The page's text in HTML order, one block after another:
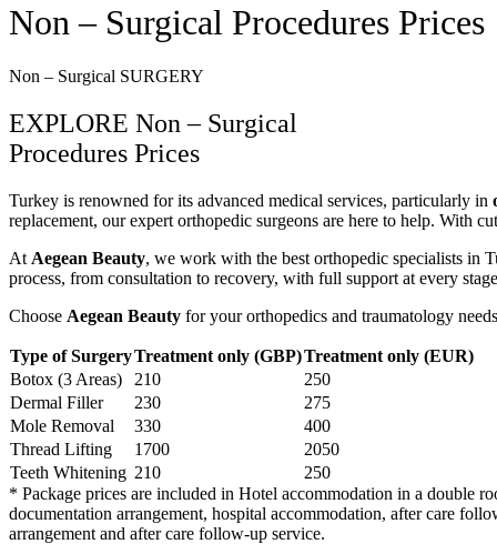
Non – Surgical Procedures Prices
Non – Surgical SURGERY
EXPLORE Non – Surgical
Procedures Prices
Turkey is renowned for its advanced medical services, particularly in
replacement, our expert orthopedic surgeons are here to help. With
At Aegean Beauty, we work with the best orthopedic specialists in
process, from consultation to recovery, with full support at every
Choose Aegean Beauty for your orthopedics and traumatology
Type of SurgeryTreatment only (GBP)Treatment only (EUR)
Botox (3 Areas)
210
250
Dermal Filler
230
275
Mole Removal
330
400
Thread Lifting
1700
2050
Teeth Whitening 210
250
* Package prices are included in Hotel accommodation in a double
documentation arrangement, hospital accommodation, after care
arrangement and after care follow-up service.